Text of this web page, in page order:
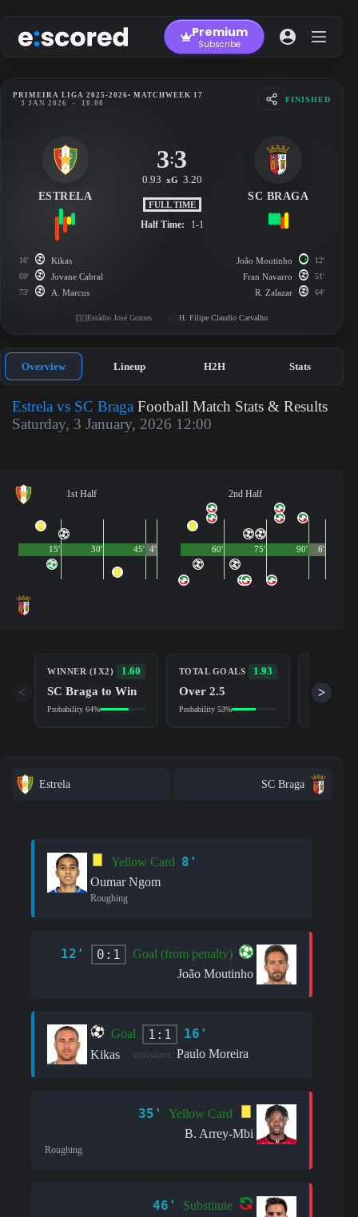
to
content
Premium
Subscribe
PRIMEIRA LIGA 2025-2026• MATCHWEEK 17
3 JAN 2026
- 18:00 FINISHED
ESTRELA
3:3
0.93 xG 3.20
FULL TIME
Half Time: 1-1
SC BRAGA
16' Kikas
69' Jovane Cabral
73' A. Marcus
João Moutinho 12'
Fran Navarro 51'
R. Zalazar 64'
Estádio José Gomes H. Filipe Claudio Carvalho
Overview Lineup H2H Stats
Estrela vs SC Braga Football Match Stats & Results
Saturday, 3 January, 2026 12:00
1st Half
45'
15' 30' 4'
2nd Half
90'
60' 75' 6'
WINNER (1X2) 1.60
SC Braga to Win
Probability 64%
TOTAL GOALS 1.93
Over 2.5
Probability 53%
Yes
< >
Estrela SC Braga
Yellow Card 8'
Oumar Ngom
Roughing
12' 0:1
Goal (from penalty)
João Moutinho
Goal 1:1 16'
Kikas assistant: Paulo Moreira
35'
Yellow Card
B. Arrey-Mbi
Roughing
46' Substitute